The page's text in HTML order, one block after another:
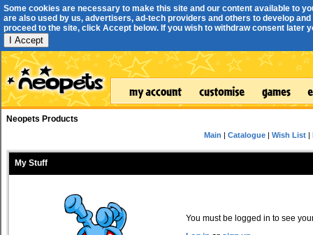
Some cookies are necessary to make this site and our content available to
are also used by us, advertisers, ad-tech providers and others to develop
proceed to the site, click Accept below. If you wish to withdraw consent later
I Accept
Neopets Products
Main |Catalogue |Wish List |
My Stuff
You must be logged in to see